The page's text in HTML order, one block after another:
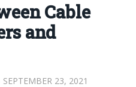
Cable
and
SEPTEMBER 23, 2021